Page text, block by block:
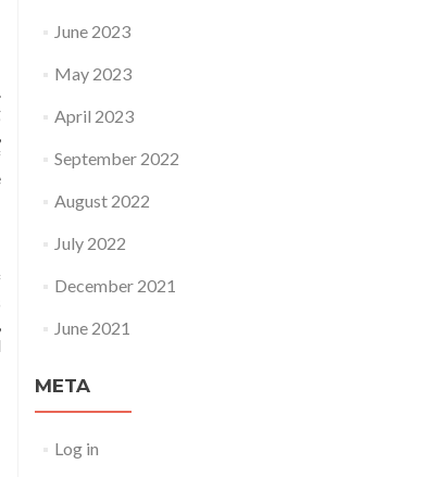
June 2023
May 2023
April 2023
September 2022
August 2022
July 2022
December 2021
June 2021
META
Log in